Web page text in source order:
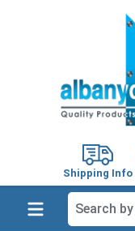
Shipping Info